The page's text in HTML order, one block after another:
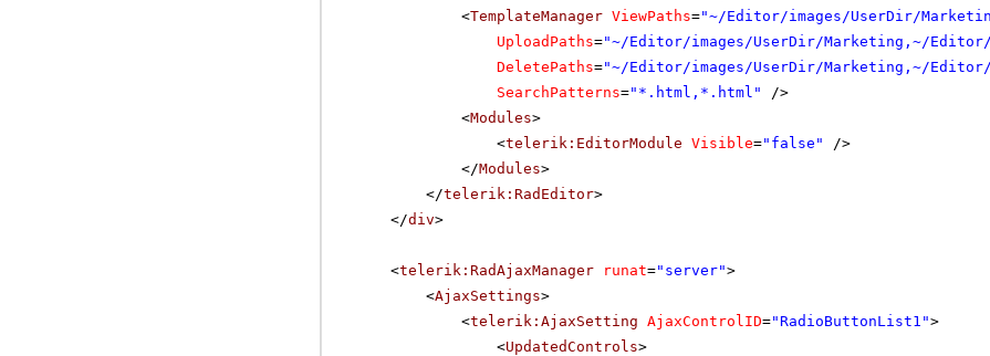
<TemplateManager ViewPaths="~/Editor/images/UserDir/
UploadPaths="~/Editor/images/UserDir/Marketing,~/
DeletePaths="~/Editor/images/UserDir/Marketing,~/
SearchPatterns="*.html,*.html"
/>
<Modules>
<telerik:EditorModule Visible="false"
/>
</Modules>
</telerik:RadEditor>
</div>
<telerik:RadAjaxManager runat="server">
<AjaxSettings>
<telerik:AjaxSetting AjaxControlID="RadioButtonList1">
<UpdatedControls>